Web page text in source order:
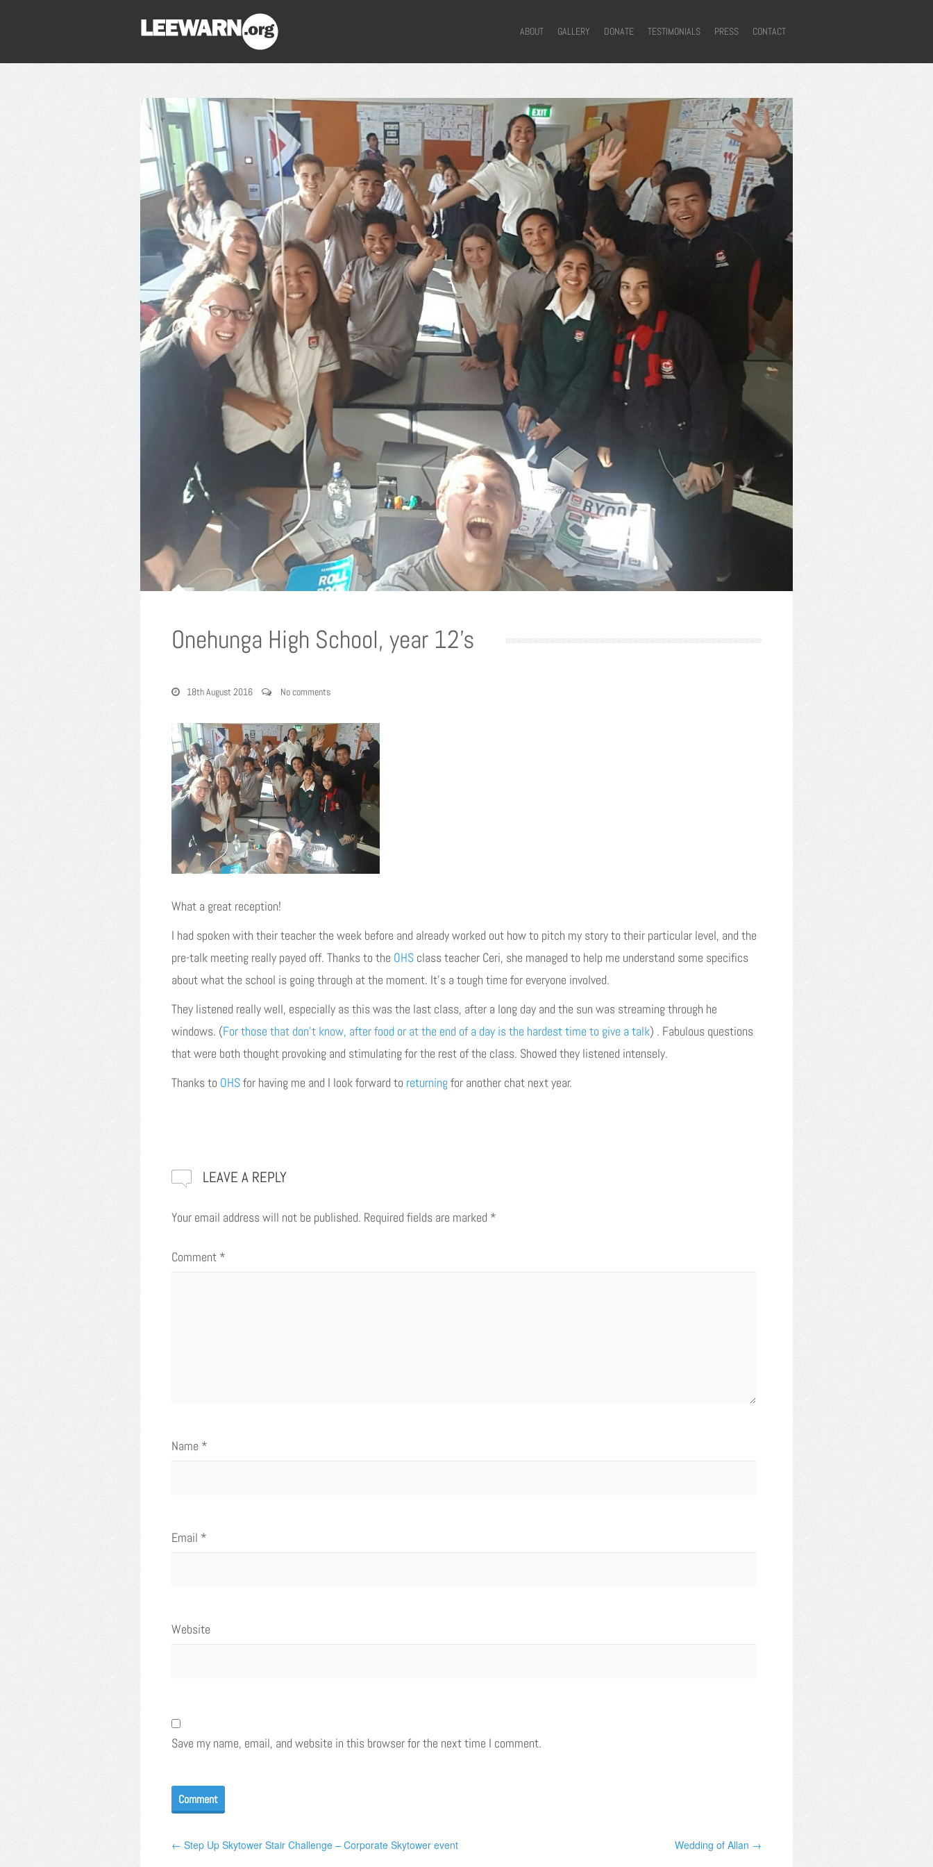
ABOUT GALLERY DONATE TESTIMONIALS PRESS CONTACT
Onehunga High School, year 12’s
18th August 2016 No comments
What a great reception!
I had spoken with their teacher the week before and already worked out how to pitch my story to their particular level, and the
pre-talk meeting really payed off. Thanks to the OHS class teacher Ceri, she managed to help me understand some specifics
about what the school is going through at the moment. It’s a tough time for everyone involved.
They listened really well, especially as this was the last class, after a long day and the sun was streaming through he
windows. (For those that don’t know, after food or at the end of a day is the hardest time to give a talk) . Fabulous questions
that were both thought provoking and stimulating for the rest of the class. Showed they listened intensely.
Thanks to OHSfor having me and I look forward to returningfor another chat next year.
LEAVE A REPLY
Your email address will not be published. Required fields are marked *
Comment *
Name *
Email *
Website
Save my name, email, and website in this browser for the next time I comment.
← Step Up Skytower Stair Challenge – Corporate Skytower event Wedding of Allan →